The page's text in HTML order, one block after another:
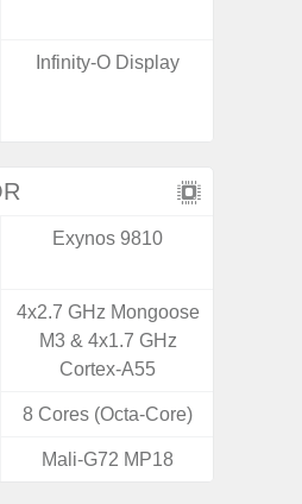
Infinity-O Display
Exynos 9810
4x2.7 GHz Mongoose
M3 & 4x1.7 GHz
Cortex-A55
8 Cores (Octa-Core)
Mali-G72 MP18